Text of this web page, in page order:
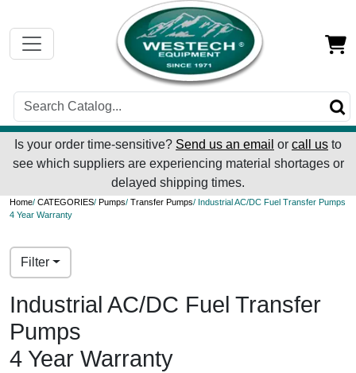
Is your order time-sensitive? Send us an email or call us to
see which suppliers are experiencing material shortages or
delayed shipping times.
Home/ CATEGORIES/ Pumps/ Transfer Pumps/ Industrial AC/DC Fuel Transfer Pumps
4 Year Warranty
Filter
Industrial AC/DC Fuel Transfer
Pumps
4 Year Warranty